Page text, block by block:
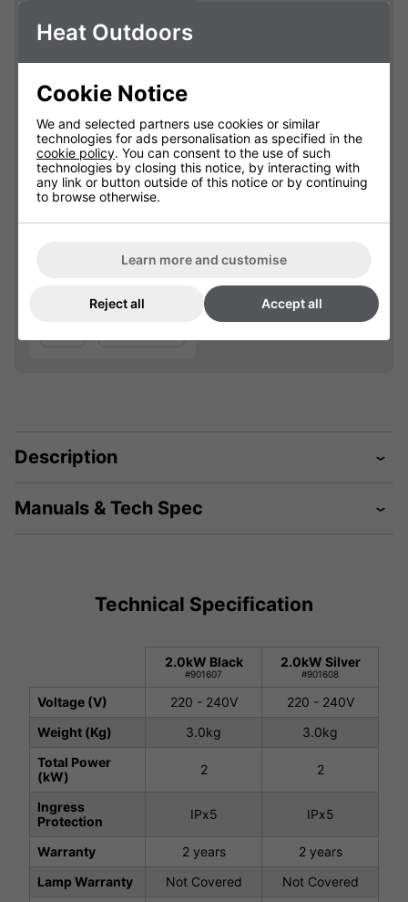
Shadow 2kW
Nirvana Carbon
Lamp
901610
Description
Manuals & Tech Spec
Technical Specification
2.0kW Black
#901607
2.0kW Silver
#901608
Voltage (V) 220 - 240V
220 - 240V
Weight (Kg)
3.0kg
3.0kg
Total Power
(kW)
2 2
Ingress
Protection
IPx5 IPx5
Warranty 2 years
2 years
Lamp Warranty
Not Covered
Not Covered
Heat Outdoors
Cookie Notice
We and selected partners use cookies or similar
technologies for ads personalisation as specified in the
cookie policy. You can consent to the use of such
technologies by closing this notice, by interacting with
any link or button outside of this notice or by continuing
to browse otherwise.
Learn more and customise
Reject all Accept all